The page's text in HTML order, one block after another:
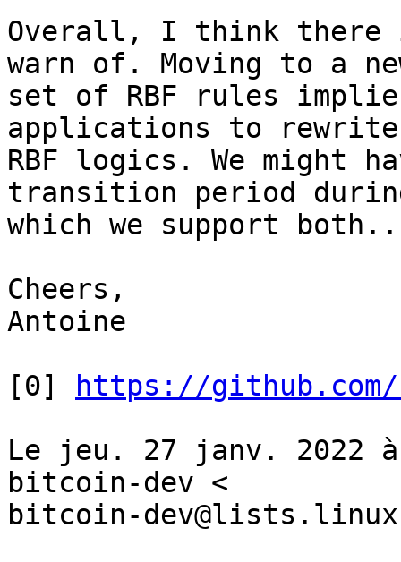
Overall, I think there
warn of. Moving to a
set of RBF rules
applications to
RBF logics. We might
transition period
which we support
Cheers,
Antoine
[0]
https://
Le jeu. 27 janv. 2022
bitcoin-dev <
bitcoin-